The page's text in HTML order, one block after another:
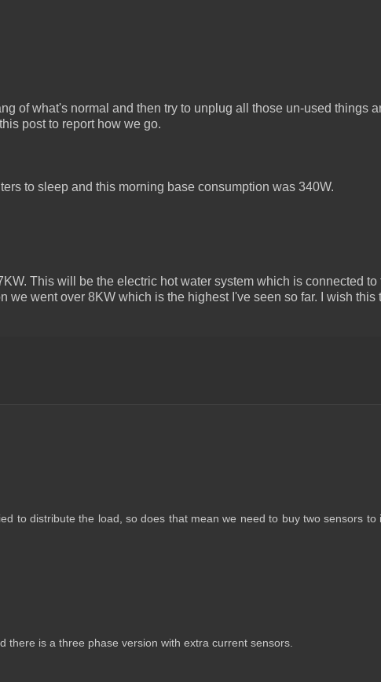
of what's normal and then try to unplug all those un-used things
post to report how we go.
to sleep and this morning base consumption was 340W.
This will be the electric hot water system which is connected to
we went over 8KW which is the highest I've seen so far. I wish this
to distribute the load, so does that mean we need to buy two sensors to
is a three phase version with extra current sensors.